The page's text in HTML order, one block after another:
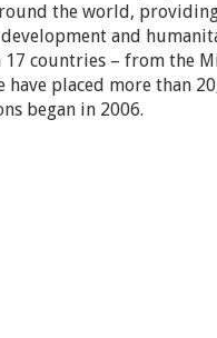
the world,
and
countries – from the
have placed more than
began in 2006.